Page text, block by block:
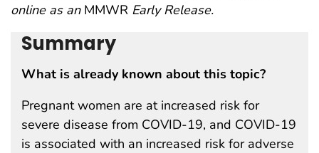
online as an MMWR Early Release.
Summary
What is already known about this topic?
Pregnant women are at increased risk for
severe disease from COVID-19, and COVID-19
is associated with an increased risk for adverse